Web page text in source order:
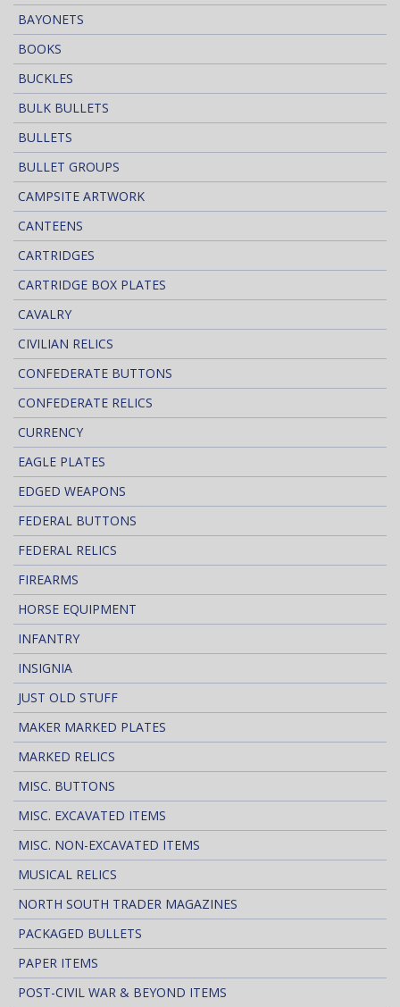
BAYONETS
BOOKS
BUCKLES
BULK BULLETS
BULLETS
BULLET GROUPS
CAMPSITE ARTWORK
CANTEENS
CARTRIDGES
CARTRIDGE BOX PLATES
CAVALRY
CIVILIAN RELICS
CONFEDERATE BUTTONS
CONFEDERATE RELICS
CURRENCY
EAGLE PLATES
EDGED WEAPONS
FEDERAL BUTTONS
FEDERAL RELICS
FIREARMS
HORSE EQUIPMENT
INFANTRY
INSIGNIA
JUST OLD STUFF
MAKER MARKED PLATES
MARKED RELICS
MISC. BUTTONS
MISC. EXCAVATED ITEMS
MISC. NON-EXCAVATED ITEMS
MUSICAL RELICS
NORTH SOUTH TRADER MAGAZINES
PACKAGED BULLETS
PAPER ITEMS
POST-CIVIL WAR & BEYOND ITEMS